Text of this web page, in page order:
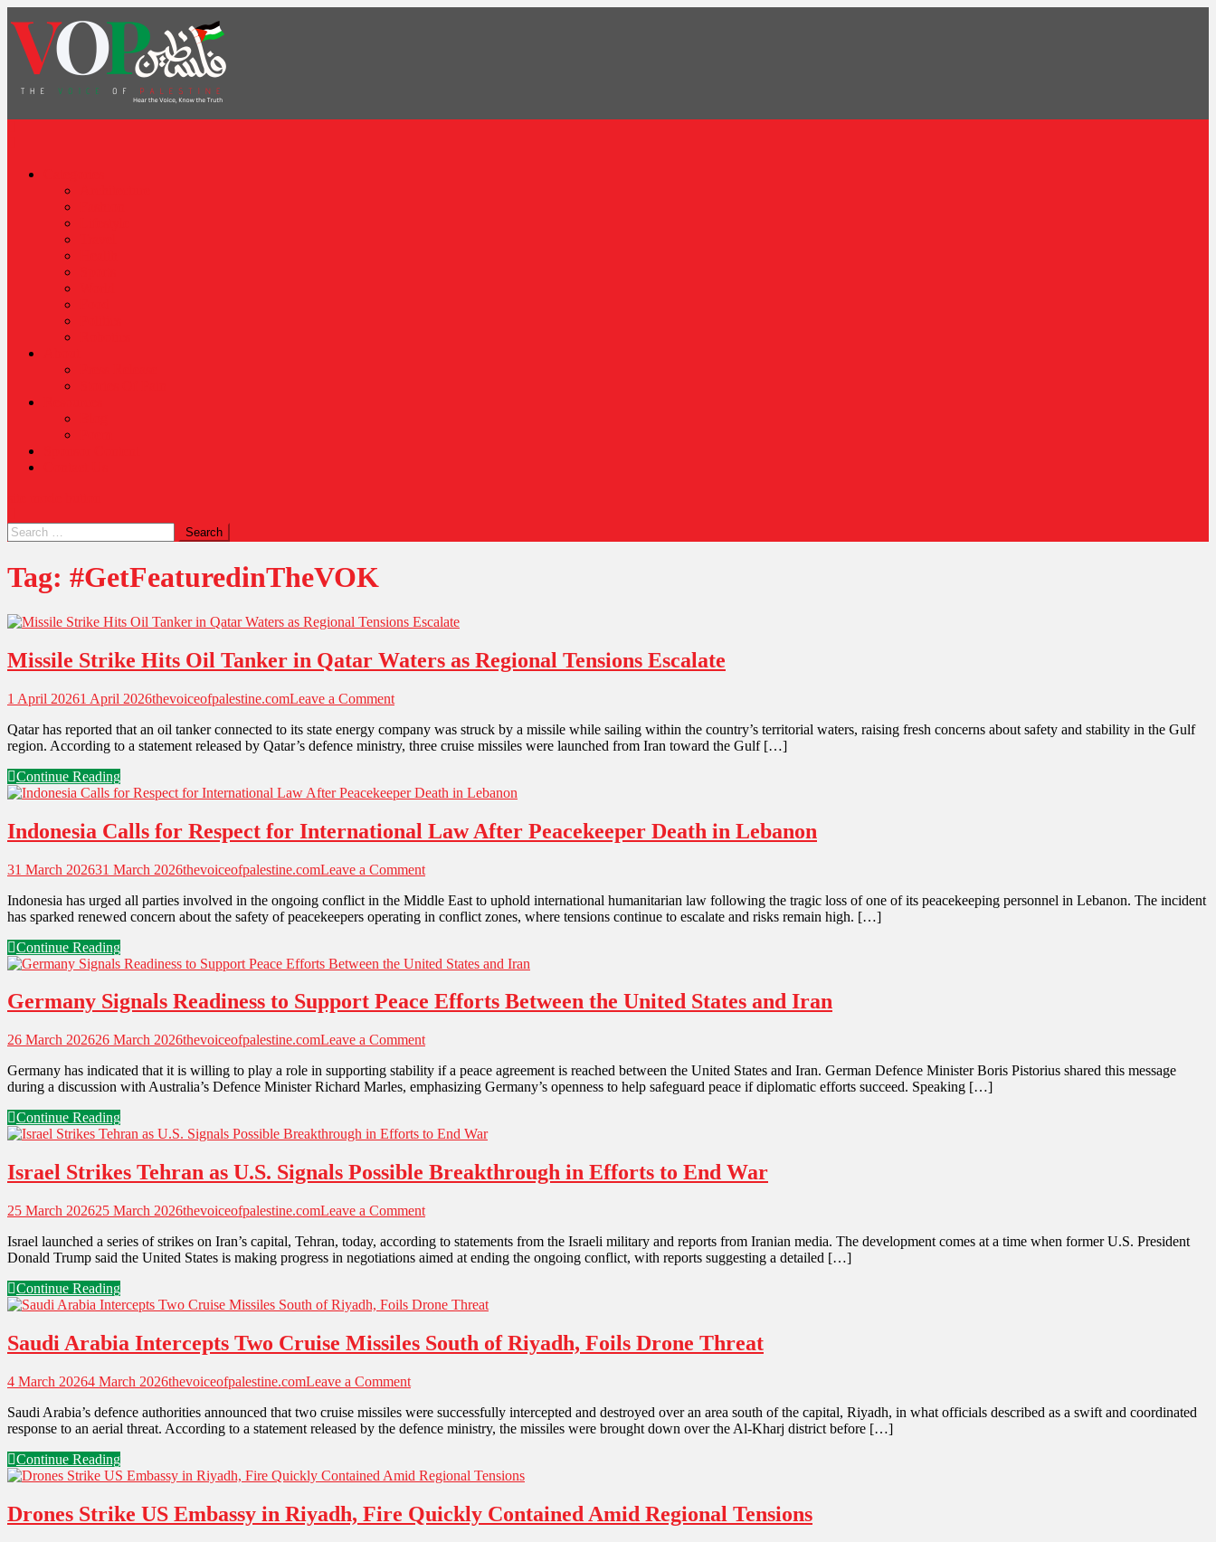
Tag: #GetFeaturedinTheVOK
Missile Strike Hits Oil Tanker in Qatar Waters as Regional Tensions Escalate
1 April 20261 April 2026thevoiceofpalestine.comLeave a Comment
Qatar has reported that an oil tanker connected to its state energy company was struck by a missile while sailing within the country’s territorial waters, raising fresh concerns about safety and stability in the Gulf
region. According to a statement released by Qatar’s defence ministry, three cruise missiles were launched from Iran toward the Gulf […]
Continue Reading
Indonesia Calls for Respect for International Law After Peacekeeper Death in Lebanon
31 March 202631 March 2026thevoiceofpalestine.comLeave a Comment
Indonesia has urged all parties involved in the ongoing conflict in the Middle East to uphold international humanitarian law following the tragic loss of one of its peacekeeping personnel in Lebanon. The incident
has sparked renewed concern about the safety of peacekeepers operating in conflict zones, where tensions continue to escalate and risks remain high. […]
Continue Reading
Germany Signals Readiness to Support Peace Efforts Between the United States and Iran
26 March 202626 March 2026thevoiceofpalestine.comLeave a Comment
Germany has indicated that it is willing to play a role in supporting stability if a peace agreement is reached between the United States and Iran. German Defence Minister Boris Pistorius shared this message
during a discussion with Australia’s Defence Minister Richard Marles, emphasizing Germany’s openness to help safeguard peace if diplomatic efforts succeed. Speaking […]
Continue Reading
Israel Strikes Tehran as U.S. Signals Possible Breakthrough in Efforts to End War
25 March 202625 March 2026thevoiceofpalestine.comLeave a Comment
Israel launched a series of strikes on Iran’s capital, Tehran, today, according to statements from the Israeli military and reports from Iranian media. The development comes at a time when former U.S. President
Donald Trump said the United States is making progress in negotiations aimed at ending the ongoing conflict, with reports suggesting a detailed […]
Continue Reading
Saudi Arabia Intercepts Two Cruise Missiles South of Riyadh, Foils Drone Threat
4 March 20264 March 2026thevoiceofpalestine.comLeave a Comment
Saudi Arabia’s defence authorities announced that two cruise missiles were successfully intercepted and destroyed over an area south of the capital, Riyadh, in what officials described as a swift and coordinated
response to an aerial threat. According to a statement released by the defence ministry, the missiles were brought down over the Al-Kharj district before […]
Continue Reading
Drones Strike US Embassy in Riyadh, Fire Quickly Contained Amid Regional Tensions